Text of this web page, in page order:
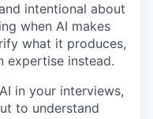
intentional about
when AI makes
what it produces,
expertise instead.
in your interviews,
to understand